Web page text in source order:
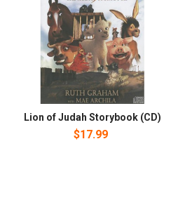
Lion of Judah Storybook (CD)
$17.99